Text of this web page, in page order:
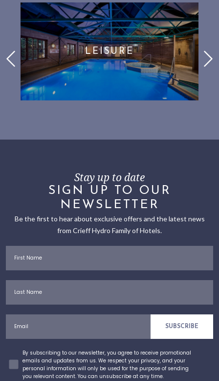
LEISURE
Stay up to date
SIGN UP TO OUR
NEWSLETTER
Be the first to hear about exclusive offers and the latest news
from Crieff Hydro Family of Hotels.
SUBSCRIBE
ConcentBy subscribing to our newsletter, you agree to receive promotional
emails and updates from us. We respect your privacy, and your
personal information will only be used for the purpose of sending
you relevant content. You can unsubscribe at any time.